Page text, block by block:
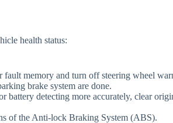
health status:
fault memory and turn off steering wheel
brake system are done.
detecting more accurately, clear
of the Anti-lock Braking System (ABS).